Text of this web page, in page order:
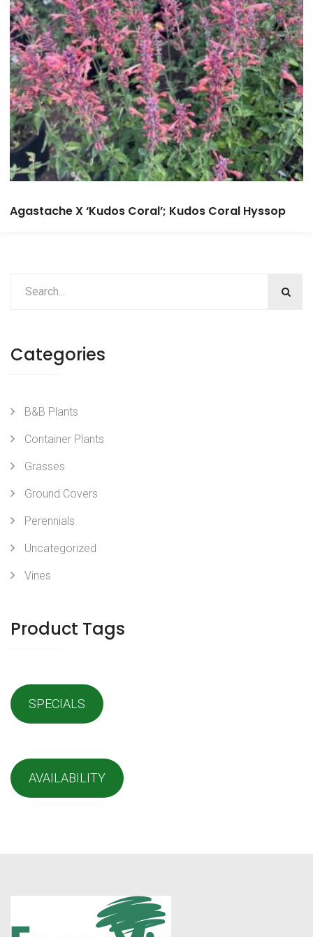
Agastache X ‘Kudos Coral’; Kudos Coral Hyssop
Categories
B&B Plants
Container Plants
Grasses
Ground Covers
Perennials
Uncategorized
Vines
Product Tags
SPECIALS
AVAILABILITY